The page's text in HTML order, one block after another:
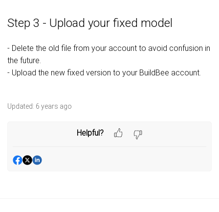
Step 3 - Upload your fixed model
- Delete the old file from your account to avoid confusion in
the future.
- Upload the new fixed version to your BuildBee account.
Updated: 6 years ago
Helpful?